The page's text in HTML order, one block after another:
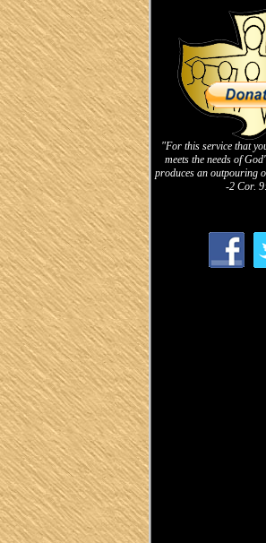
"For this service that
meets the needs of
produces an outpouring
-2 Cor.